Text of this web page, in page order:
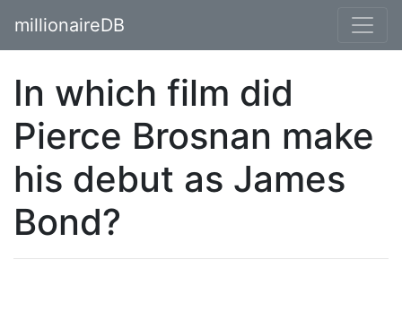
millionaireDB
In which film did
Pierce Brosnan make
his debut as James
Bond?